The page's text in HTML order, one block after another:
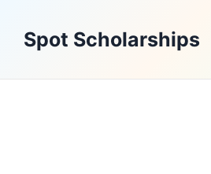
contentSpot Scholarships